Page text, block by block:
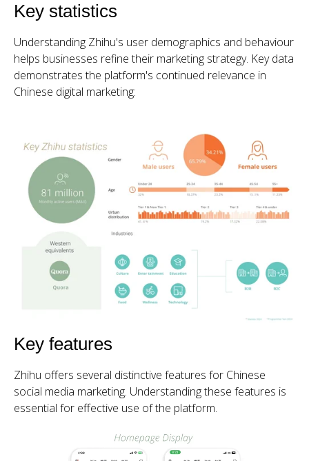
Key statistics
Understanding Zhihu's user demographics and behaviour
helps businesses refine their marketing strategy. Key data
demonstrates the platform's continued relevance in
Chinese digital marketing:
Key features
Zhihu offers several distinctive features for Chinese
social media marketing. Understanding these features is
essential for effective use of the platform.